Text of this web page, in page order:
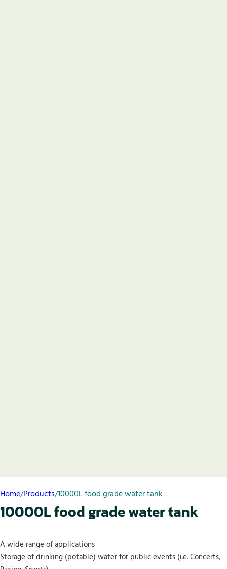
Home/Products/10000L food grade water tank
10000L food grade water tank
A wide range of applications
Storage of drinking (potable) water for public events (i.e. Concerts,